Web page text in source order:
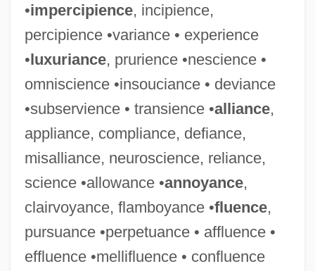
•impercipience, incipience,
percipience •variance • experience
•luxuriance, prurience •nescience •
omniscience •insouciance • deviance
•subservience • transience •alliance,
appliance, compliance, defiance,
misalliance, neuroscience, reliance,
science •allowance •annoyance,
clairvoyance, flamboyance •fluence,
pursuance •perpetuance • affluence •
effluence •mellifluence • confluence